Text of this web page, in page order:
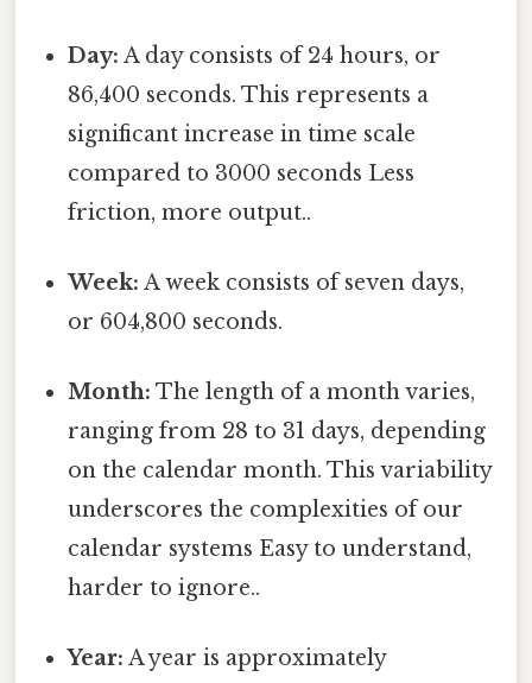
Day: A day consists of 24 hours, or
86,400 seconds. This represents a
significant increase in time scale
compared to 3000 seconds Less
friction, more output..
Week: A week consists of seven days,
or 604,800 seconds.
Month: The length of a month varies,
ranging from 28 to 31 days, depending
on the calendar month. This variability
underscores the complexities of our
calendar systems Easy to understand,
harder to ignore..
Year: A year is approximately